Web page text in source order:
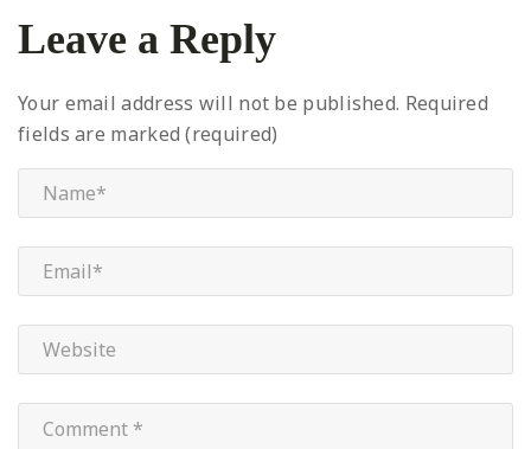
Leave a Reply
Your email address will not be published. Required
fields are marked (required)